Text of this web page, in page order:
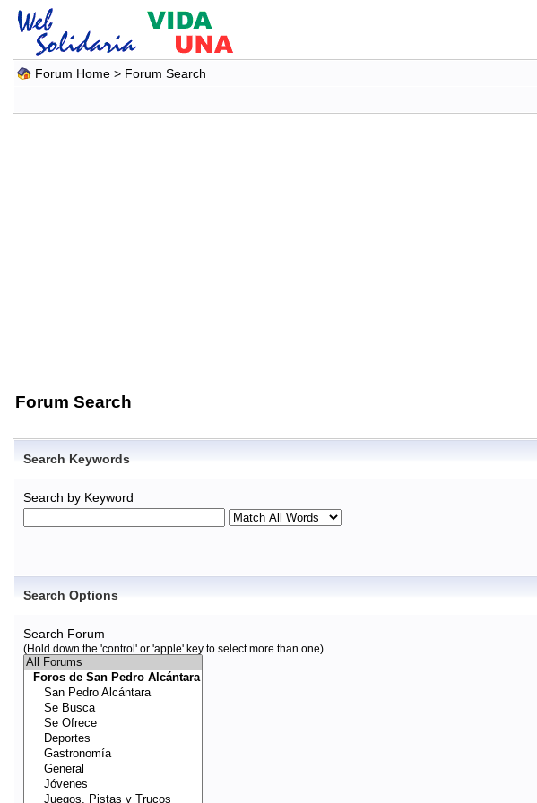
Forum Home> Forum Search
Forum Search
Search Keywords
Search by Keyword
Search Options
Search Forum
(Hold down the 'control' or 'apple' key to select more than one)